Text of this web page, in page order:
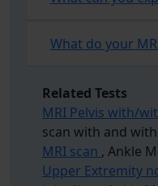
What do your
Related Tests
MRI Pelvis with/
scan with and
MRI scan , Ankle
Upper Extremity